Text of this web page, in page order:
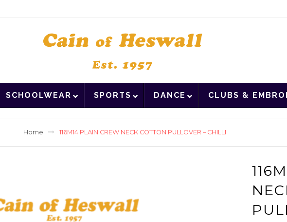
SCHOOLWEAR SPORTS DANCE CLUBS &
Home 116M14 PLAIN CREW NECK COTTON PULLOVER – CHILLI